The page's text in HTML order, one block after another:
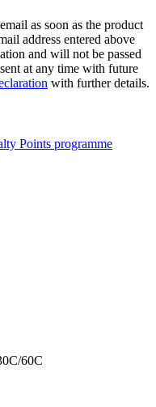
as soon as the product
address entered above
and will not be passed
at any time with future
with further details.
Points programme
60C